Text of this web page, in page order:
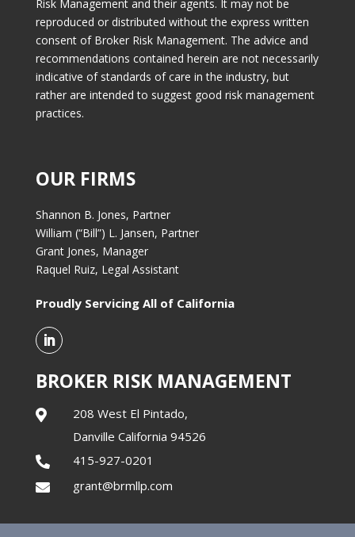
Risk Management and their agents. It may not be
reproduced or distributed without the express written
consent of Broker Risk Management. The advice and
recommendations contained herein are not necessarily
indicative of standards of care in the industry, but
rather are intended to suggest good risk management
practices.
OUR FIRMS
Shannon B. Jones, Partner
William (“Bill”) L. Jansen, Partner
Grant Jones, Manager
Raquel Ruiz, Legal Assistant
Proudly Servicing All of California
BROKER RISK MANAGEMENT

208 West El Pintado,
Danville California 94526
 415-927-0201
 grant@brmllp.com